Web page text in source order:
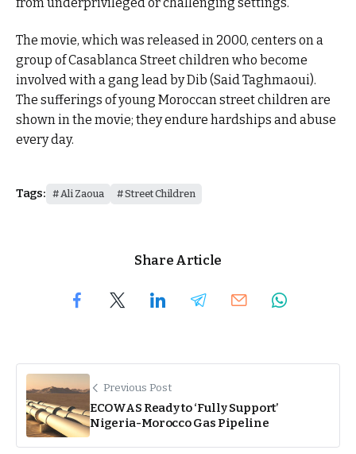
The movie, which was released in 2000, centers on a
group of Casablanca Street children who become
involved with a gang lead by Dib (Said Taghmaoui).
The sufferings of young Moroccan street children are
shown in the movie; they endure hardships and abuse
every day.
Tags: Ali Zaoua Street Children
Share Article
Previous Post
ECOWAS Ready to ‘Fully Support’
Nigeria-Morocco Gas Pipeline